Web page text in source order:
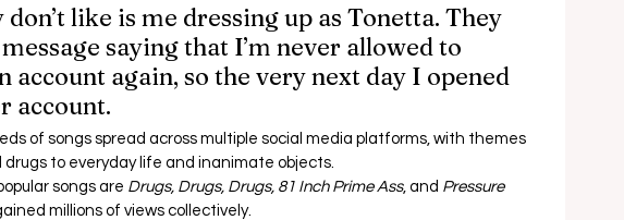
like is me dressing up as Tonetta. They
saying that I’m never allowed to
account again, so the very next day I opened
account.
of songs spread across multiple social media platforms, with themes
drugs to everyday life and inanimate objects.
songs are Drugs, Drugs, Drugs, 81 Inch Prime Ass, and Pressure
millions of views collectively.